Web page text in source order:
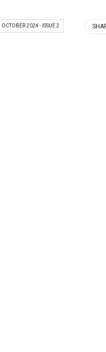
OCTOBER 2024 - ISSUE 2